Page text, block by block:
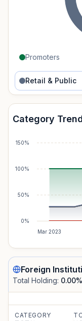
Promoters
Retail & Public
Category
Mar 2023
0%
50%
100%
150%
Foreign
Total Holding: 0.00%
CATEGORY